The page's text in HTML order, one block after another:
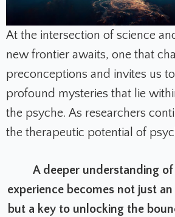
At the intersection of science
new frontier awaits, one that
preconceptions and invites us
profound mysteries that lie
the psyche. As researchers
the therapeutic potential of
A deeper understanding of
experience becomes not just
but a key to unlocking the